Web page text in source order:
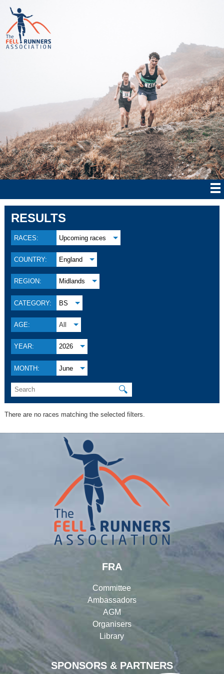
RESULTS
RACES: Upcoming races
COUNTRY: England
REGION: Midlands
CATEGORY: BS
AGE: All
YEAR: 2026
MONTH: June
🔍
There are no races matching the selected filters.
SPONSORS & PARTNERS
FRA
Committee
Ambassadors
AGM
Organisers
Library